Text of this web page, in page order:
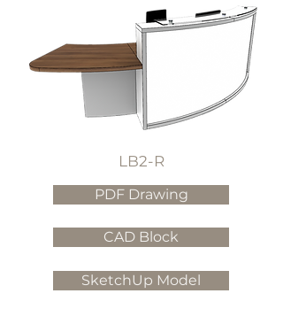
LB2-R
PDF Drawing
CAD Block
SketchUp Model